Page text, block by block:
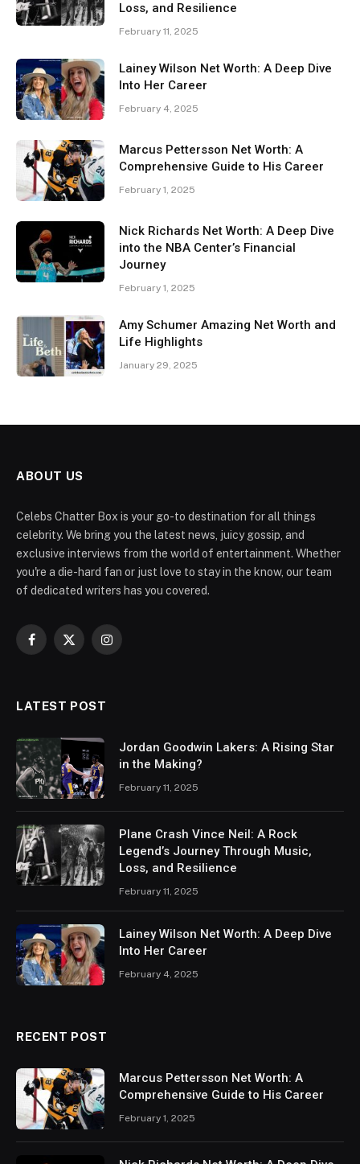
Loss, and Resilience
February 11, 2025
Lainey Wilson Net Worth: A Deep Dive
Into Her Career
February 4, 2025
Marcus Pettersson Net Worth: A
Comprehensive Guide to His Career
February 1, 2025
Nick Richards Net Worth: A Deep Dive
into the NBA Center’s Financial
Journey
February 1, 2025
Amy Schumer Amazing Net Worth and
Life Highlights
January 29, 2025
ABOUT US
Celebs Chatter Box is your go-to destination for all things
celebrity. We bring you the latest news, juicy gossip, and
exclusive interviews from the world of entertainment. Whether
you're a die-hard fan or just love to stay in the know, our team
of dedicated writers has you covered.
Facebook
X
Instagram
LATEST POST
Jordan Goodwin Lakers: A Rising Star
in the Making?
February 11, 2025
Plane Crash Vince Neil: A Rock
Legend’s Journey Through Music,
Loss, and Resilience
February 11, 2025
Lainey Wilson Net Worth: A Deep Dive
Into Her Career
February 4, 2025
RECENT POST
Marcus Pettersson Net Worth: A
Comprehensive Guide to His Career
February 1, 2025